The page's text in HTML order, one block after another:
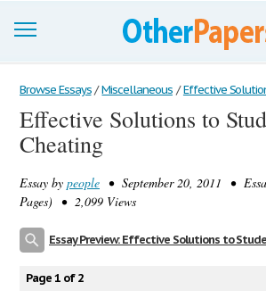
Browse Essays
Join now!
Support
Browse Essays / Miscellaneous / Effective
Effective Solutions to
Cheating
Essay by people • September 20, 2011 •
Pages) • 2,099 Views
Essay Preview: Effective Solutions to
Page 1 of 2